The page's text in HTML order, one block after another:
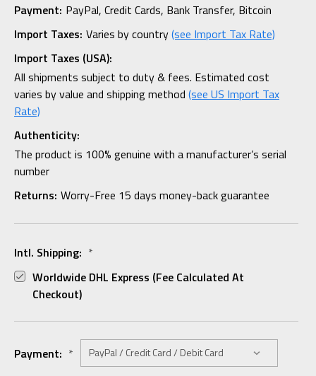
Payment: PayPal, Credit Cards, Bank Transfer, Bitcoin
Import Taxes: Varies by country(see Import Tax Rate)
Import Taxes (USA):
All shipments subject to duty & fees. Estimated cost
varies by value and shipping method (see US Import Tax
Rate)
Authenticity:
The product is 100% genuine with a manufacturer’s serial
number
Returns: Worry-Free 15 days money-back guarantee
Intl. Shipping: *
Worldwide DHL Express (fee Calculated At
Checkout)
Payment: *